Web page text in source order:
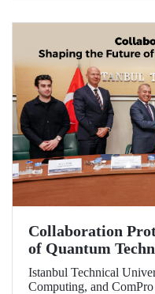
Collaboration
of Quantum
Istanbul Technical
Computing, and